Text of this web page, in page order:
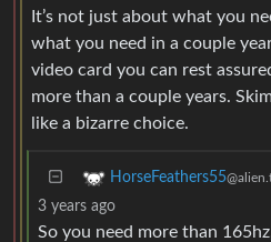
It’s not just about what you
what you need in a couple
video card you can rest
more than a couple years.
like a bizarre choice.
HorseFeathers55
3 years ago
So you need more than